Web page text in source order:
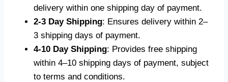
delivery within one shipping day of payment.
2-3 Day Shipping: Ensures delivery within 2–
3 shipping days of payment.
4-10 Day Shipping: Provides free shipping
within 4–10 shipping days of payment, subject
to terms and conditions.